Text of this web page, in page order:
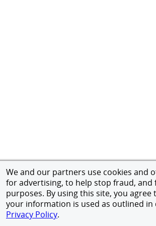
We and our partners use cookies and
for advertising, to help stop fraud,
purposes. By using this site, you agree
your information is used as outlined in
Privacy Policy.